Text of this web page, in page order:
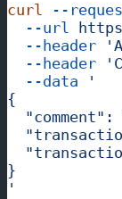
curl --
  --url
  --header
  --header
  --data
'
{
"comment":
}
'